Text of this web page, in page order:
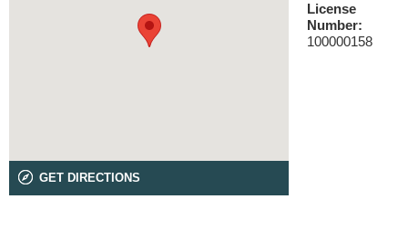
GET DIRECTIONS
License
Number:
100000158